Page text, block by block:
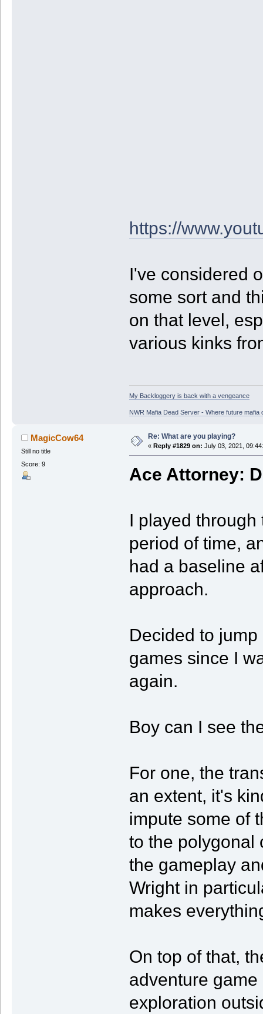
https://
I've considered
some sort and
on that level,
various kinks
My Backloggery is back with a vengeance
NWR Mafia Dead Server - Where future mafia
MagicCow64
Still no title
Score: 9
Re: What are you playing?
« Reply #1829 on: July 03, 2021,
Ace Attorney:
I played
period of time,
had a baseline
approach.
Decided to
games since I
again.
Boy can I see
For one, the
an extent, it's
impute some of
to the polygonal
the gameplay
Wright in
makes
On top of that,
adventure
exploration